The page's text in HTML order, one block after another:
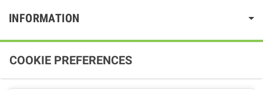
INFORMATION
COOKIE PREFERENCES